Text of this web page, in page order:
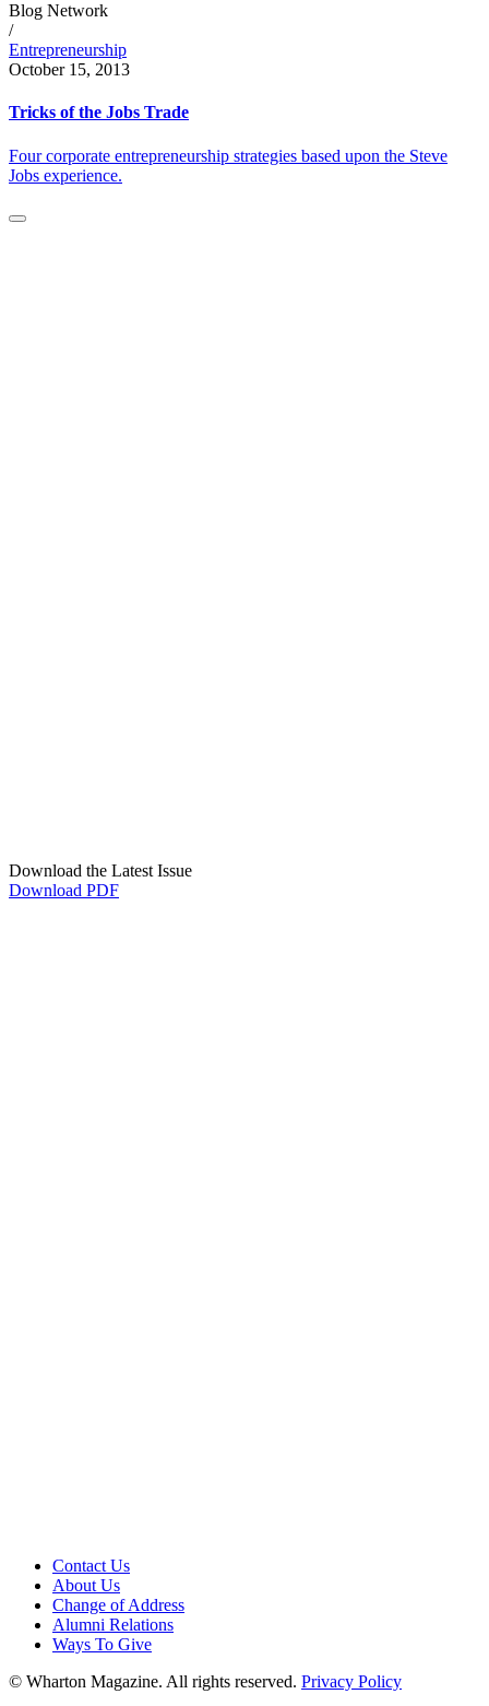
Blog Network
/
Entrepreneurship
October 15, 2013
Tricks of the Jobs Trade
Four corporate entrepreneurship strategies based upon the Steve
Jobs experience.
Download the Latest Issue
Download PDF
Contact Us
About Us
Change of Address
Alumni Relations
Ways To Give
© Wharton Magazine. All rights reserved. Privacy Policy